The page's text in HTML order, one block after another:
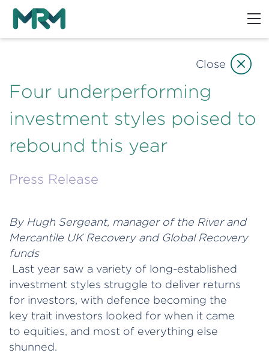
Four underperforming
investment styles poised to
rebound this year
Press Release
By Hugh Sergeant, manager of the River and
Mercantile UK Recovery and Global Recovery
funds
Last year saw a variety of long-established
investment styles struggle to deliver returns
for investors, with defence becoming the
key trait investors looked for when it came
to equities, and most of everything else
shunned.
Close